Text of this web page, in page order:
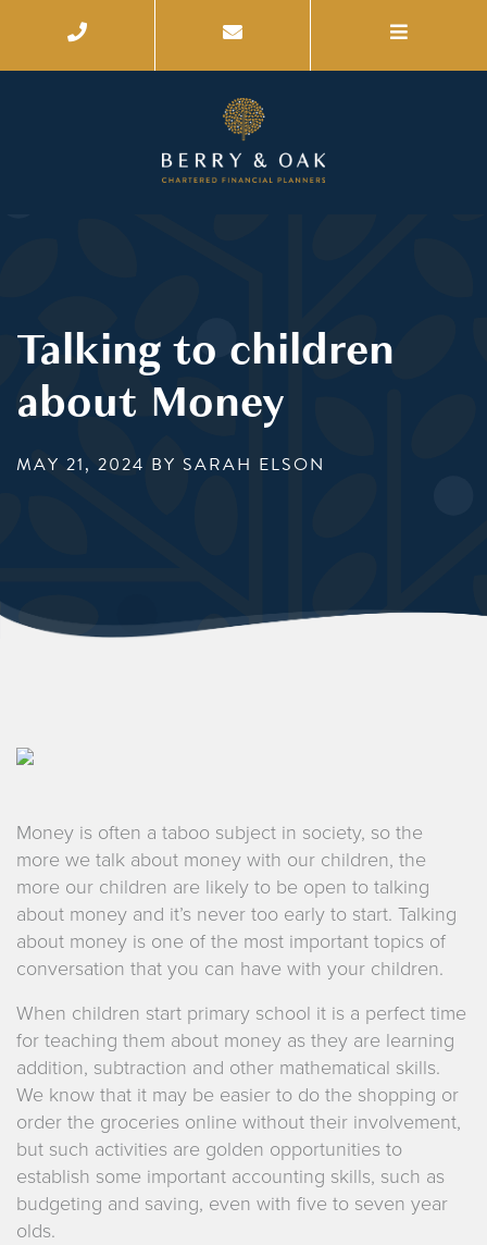
Talking to children
about Money
MAY 21, 2024 BY SARAH ELSON
Money is often a taboo subject in society, so the
more we talk about money with our children, the
more our children are likely to be open to talking
about money and it’s never too early to start. Talking
about money is one of the most important topics of
conversation that you can have with your children.
When children start primary school it is a perfect time
for teaching them about money as they are learning
addition, subtraction and other mathematical skills.
We know that it may be easier to do the shopping or
order the groceries online without their involvement,
but such activities are golden opportunities to
establish some important accounting skills, such as
budgeting and saving, even with five to seven year
olds.